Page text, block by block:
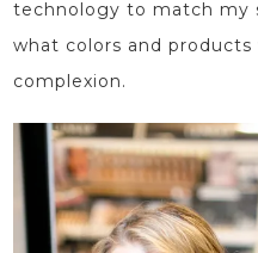
technology to match my
what colors and
complexion.